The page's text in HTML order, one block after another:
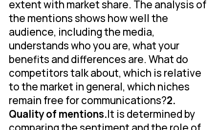
extent with market share. The analysis of
the mentions shows how well the
audience, including the media,
understands who you are, what your
benefits and differences are. What do
competitors talk about, which is relative
to the market in general, which niches
remain free for communications?2.
Quality of mentions.It is determined by